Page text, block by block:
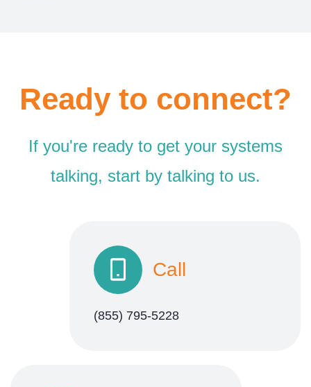
Ready to connect?
If you're ready to get your systems
talking, start by talking to us.
Call
(855) 795-5228